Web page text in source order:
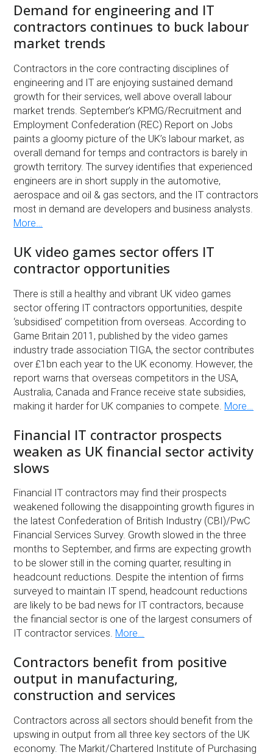
Demand for engineering and IT
contractors continues to buck labour
market trends
Contractors in the core contracting disciplines of
engineering and IT are enjoying sustained demand
growth for their services, well above overall labour
market trends. September’s KPMG/Recruitment and
Employment Confederation (REC) Report on Jobs
paints a gloomy picture of the UK’s labour market, as
overall demand for temps and contractors is barely in
growth territory. The survey identifies that experienced
engineers are in short supply in the automotive,
aerospace and oil & gas sectors, and the IT contractors
most in demand are developers and business analysts.
More…
UK video games sector offers IT
contractor opportunities
There is still a healthy and vibrant UK video games
sector offering IT contractors opportunities, despite
‘subsidised’ competition from overseas. According to
Game Britain 2011, published by the video games
industry trade association TIGA, the sector contributes
over £1bn each year to the UK economy. However, the
report warns that overseas competitors in the USA,
Australia, Canada and France receive state subsidies,
making it harder for UK companies to compete. More…
Financial IT contractor prospects
weaken as UK financial sector activity
slows
Financial IT contractors may find their prospects
weakened following the disappointing growth figures in
the latest Confederation of British Industry (CBI)/PwC
Financial Services Survey. Growth slowed in the three
months to September, and firms are expecting growth
to be slower still in the coming quarter, resulting in
headcount reductions. Despite the intention of firms
surveyed to maintain IT spend, headcount reductions
are likely to be bad news for IT contractors, because
the financial sector is one of the largest consumers of
IT contractor services. More…
Contractors benefit from positive
output in manufacturing,
construction and services
Contractors across all sectors should benefit from the
upswing in output from all three key sectors of the UK
economy. The Markit/Chartered Institute of Purchasing